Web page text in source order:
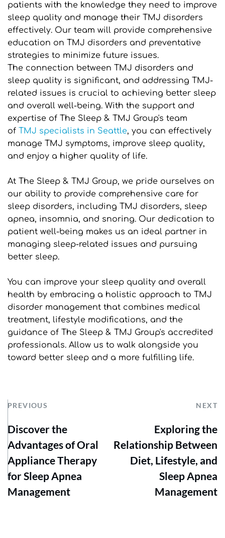
patients with the knowledge they need to improve
sleep quality and manage their TMJ disorders
effectively. Our team will provide comprehensive
education on TMJ disorders and preventative
strategies to minimize future issues.
The connection between TMJ disorders and
sleep quality is significant, and addressing TMJ-
related issues is crucial to achieving better sleep
and overall well-being. With the support and
expertise of The Sleep & TMJ Group's team
of TMJ specialists in Seattle, you can effectively
manage TMJ symptoms, improve sleep quality,
and enjoy a higher quality of life.
At The Sleep & TMJ Group, we pride ourselves on
our ability to provide comprehensive care for
sleep disorders, including TMJ disorders, sleep
apnea, insomnia, and snoring. Our dedication to
patient well-being makes us an ideal partner in
managing sleep-related issues and pursuing
better sleep.
You can improve your sleep quality and overall
health by embracing a holistic approach to TMJ
disorder management that combines medical
treatment, lifestyle modifications, and the
guidance of The Sleep & TMJ Group's accredited
professionals. Allow us to walk alongside you
toward better sleep and a more fulfilling life.
PREVIOUS NEXT
Discover the
Advantages of Oral
Appliance Therapy
for Sleep Apnea
Management
Exploring the
Relationship Between
Diet, Lifestyle, and
Sleep Apnea
Management